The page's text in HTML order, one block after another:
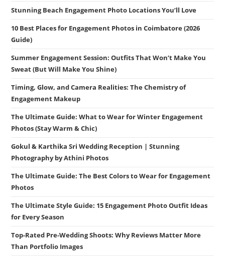
Stunning Beach Engagement Photo Locations You’ll Love
10 Best Places for Engagement Photos in Coimbatore (2026
Guide)
Summer Engagement Session: Outfits That Won’t Make You
Sweat (But Will Make You Shine)
Timing, Glow, and Camera Realities: The Chemistry of
Engagement Makeup
The Ultimate Guide: What to Wear for Winter Engagement
Photos (Stay Warm & Chic)
Gokul & Karthika Sri Wedding Reception | Stunning
Photography by Athini Photos
The Ultimate Guide: The Best Colors to Wear for Engagement
Photos
The Ultimate Style Guide: 15 Engagement Photo Outfit Ideas
for Every Season
Top-Rated Pre-Wedding Shoots: Why Reviews Matter More
Than Portfolio Images